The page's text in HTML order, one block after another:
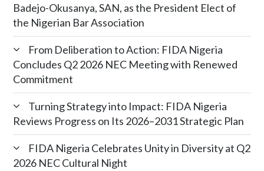
Badejo-Okusanya, SAN, as the President Elect of
the Nigerian Bar Association
From Deliberation to Action: FIDA Nigeria
Concludes Q2 2026 NEC Meeting with Renewed
Commitment
Turning Strategy into Impact: FIDA Nigeria
Reviews Progress on Its 2026–2031 Strategic Plan
FIDA Nigeria Celebrates Unity in Diversity at Q2
2026 NEC Cultural Night